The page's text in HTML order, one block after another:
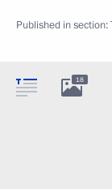
Published in section:
18